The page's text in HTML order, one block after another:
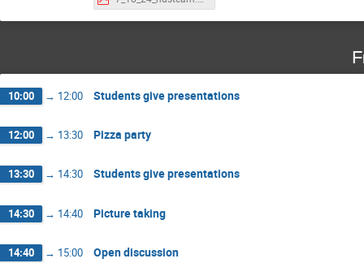
10:00 → 12:00 Students give presentations
12:00 → 13:30 Pizza party
13:30 → 14:30 Students give presentations
14:30 → 14:40 Picture taking
14:40 → 15:00 Open discussion